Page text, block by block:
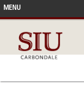
MENU
IN THE NEWS
ACCOMPLISHMENTS